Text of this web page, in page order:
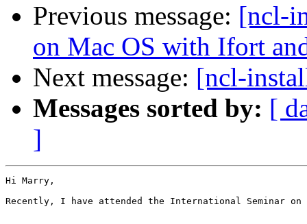
Previous message: [ncl-
on Mac OS with Ifort
Next message: [ncl-
Messages sorted by: [
]
Hi Marry,
Recently, I have attended the International Seminar